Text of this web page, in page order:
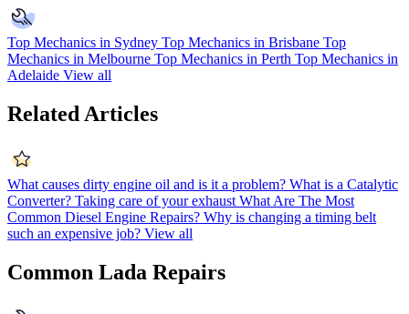
Top Mechanics in Sydney Top Mechanics in Brisbane Top
Mechanics in Melbourne Top Mechanics in Perth Top Mechanics in
Adelaide View all
Related Articles
What causes dirty engine oil and is it a problem? What is a Catalytic
Converter? Taking care of your exhaust What Are The Most
Common Diesel Engine Repairs? Why is changing a timing belt
such an expensive job? View all
Common Lada Repairs